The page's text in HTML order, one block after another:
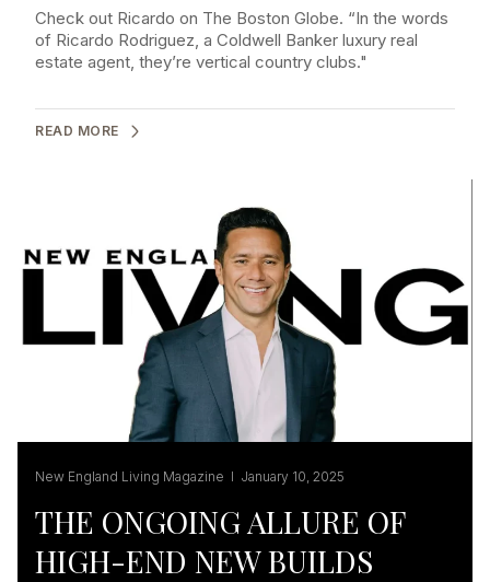
Check out Ricardo on The Boston Globe. “In the words
of Ricardo Rodriguez, a Coldwell Banker luxury real
estate agent, they’re vertical country clubs."
READ MORE
New England Living Magazine I January 10, 2025
THE ONGOING ALLURE OF
HIGH-END NEW BUILDS